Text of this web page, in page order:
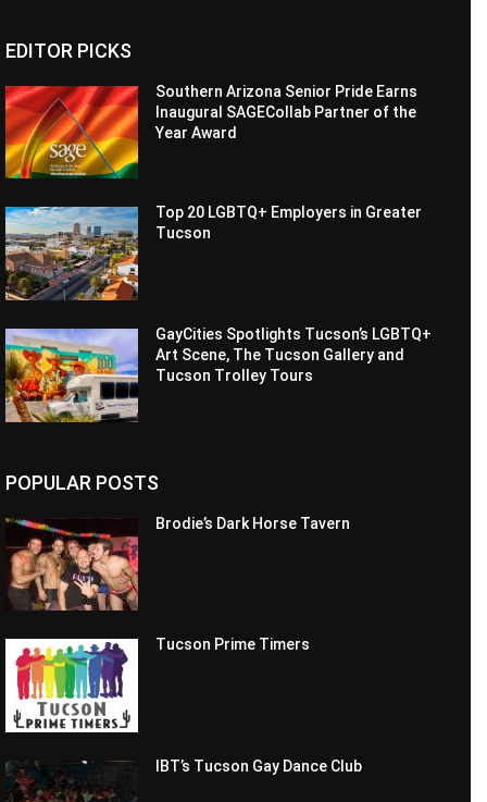
EDITOR PICKS
Southern Arizona Senior Pride Earns
Inaugural SAGECollab Partner of the
Year Award
Top 20 LGBTQ+ Employers in Greater
Tucson
GayCities Spotlights Tucson’s LGBTQ+
Art Scene, The Tucson Gallery and
Tucson Trolley Tours
POPULAR POSTS
Brodie’s Dark Horse Tavern
Tucson Prime Timers
IBT’s Tucson Gay Dance Club